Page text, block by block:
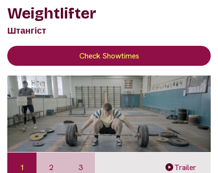
Weightlifter
Штангіст
Check Showtimes
1 2 3 Trailer